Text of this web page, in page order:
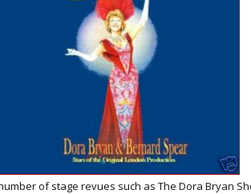
of stage revues such as The Dora Bryan